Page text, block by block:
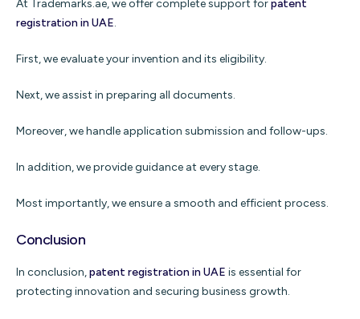
At Trademarks.ae, we offer complete support forpatent
registration in UAE.
First, we evaluate your invention and its eligibility.
Next, we assist in preparing all documents.
Moreover, we handle application submission and follow-ups.
In addition, we provide guidance at every stage.
Most importantly, we ensure a smooth and efficient process.
Conclusion
In conclusion,patent registration in UAE is essential for
protecting innovation and securing business growth.